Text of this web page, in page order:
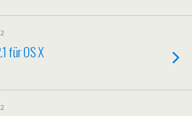
für OS X